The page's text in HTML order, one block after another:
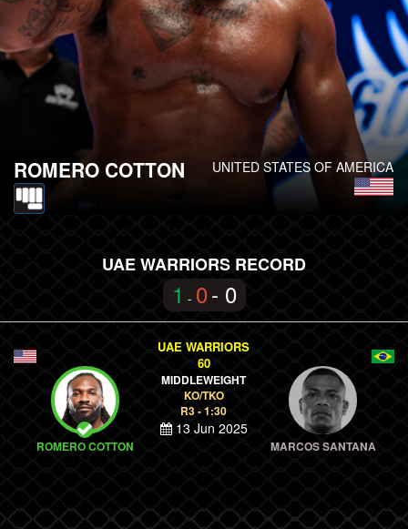
UNITED STATES OF AMERICA
ROMERO COTTON
UAE WARRIORS RECORD
1 - 0- 0
ROMERO COTTON
UAE WARRIORS
60
MIDDLEWEIGHT
KO/TKO
R3 - 1:30
13 Jun 2025
MARCOS SANTANA